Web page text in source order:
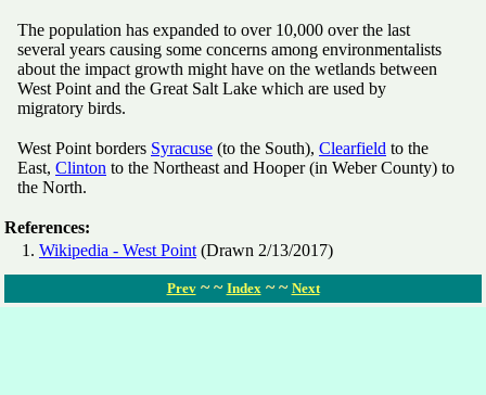
The population has expanded to over 10,000 over the last
several years causing some concerns among environmentalists
about the impact growth might have on the wetlands between
West Point and the Great Salt Lake which are used by
migratory birds.
West Point borders Syracuse (to the South), Clearfield to the
East, Clinton to the Northeast and Hooper (in Weber County) to
the North.
References:
Wikipedia - West Point (Drawn 2/13/2017)
Prev~ ~ Index ~ ~ Next